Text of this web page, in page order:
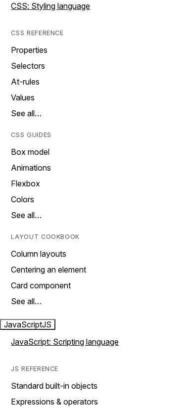
CSS: Styling language
CSS REFERENCE
Properties
Selectors
At-rules
Values
See all…
CSS GUIDES
Box model
Animations
Flexbox
Colors
See all…
LAYOUT COOKBOOK
Column layouts
Centering an element
Card component
See all…
JavaScriptJS
JavaScript: Scripting language
JS REFERENCE
Standard built-in objects
Expressions & operators